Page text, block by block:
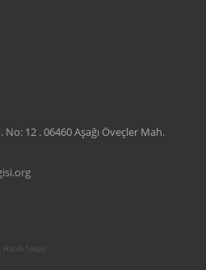
No: 12 . 06460 Aşağı Öveçler Mah.
Hanifi Tosun